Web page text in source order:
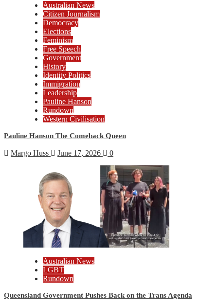
Australian News
Citizen Journalism
Democracy
Elections
Feminism
Free Speech
Government
History
Identity Politics
Immigration
Leadership
Pauline Hanson
Rundown
Western Civilisation
Pauline Hanson The Comeback Queen
Margo Huss June 17, 2026 0
Australian News
LGBT
Rundown
Queensland Government Pushes Back on the Trans Agenda